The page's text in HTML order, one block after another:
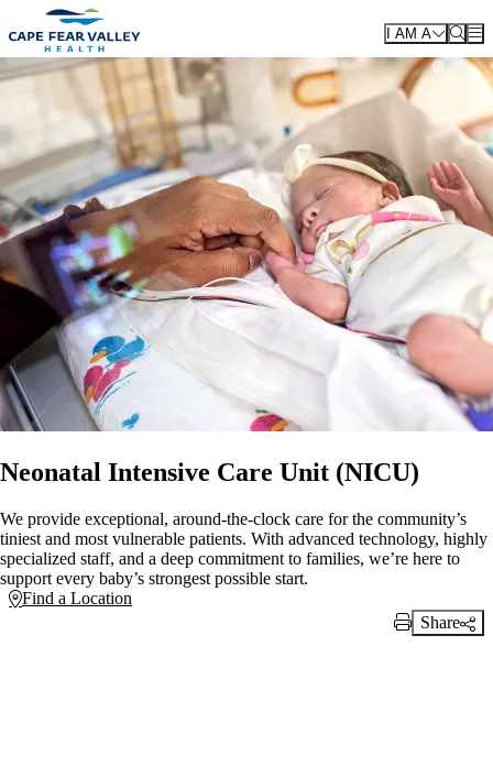
Skip to main content
I AM A
Neonatal Intensive Care Unit (NICU)
We provide exceptional, around-the-clock care for the community’s
tiniest and most vulnerable patients. With advanced technology, highly
specialized staff, and a deep commitment to families, we’re here to
support every baby’s strongest possible start.
Find a Location
Print Link
Share